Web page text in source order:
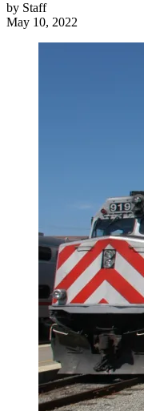
by Staff
May 10, 2022